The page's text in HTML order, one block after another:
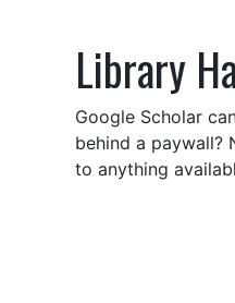
Library
Google Scholar
behind a paywall?
to anything